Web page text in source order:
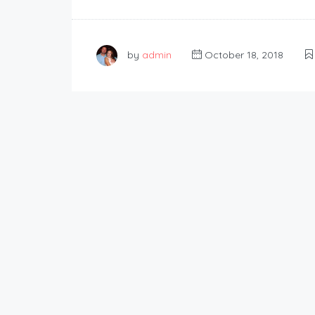
by admin October 18, 2018